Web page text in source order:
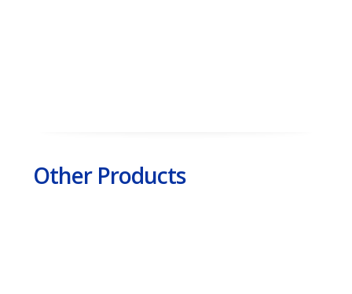
Other Products